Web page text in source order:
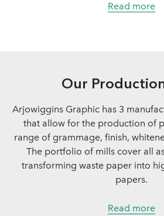
Read more
Our
Arjowiggins Graphic has 3
that allow for the production of
range of grammage, finish,
The portfolio of mills cover all
transforming waste paper into
papers.
Read more